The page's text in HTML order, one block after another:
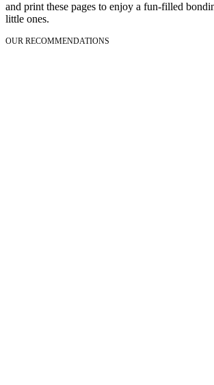
and print these pages to enjoy a fun-filled
little ones.
OUR RECOMMENDATIONS